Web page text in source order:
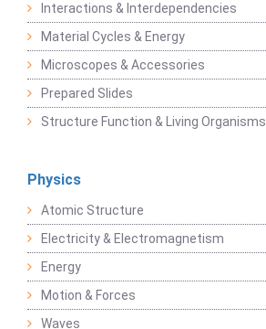
Interactions & Interdependencies
Material Cycles & Energy
Microscopes & Accessories
Prepared Slides
Structure Function & Living Organisms
Physics
Atomic Structure
Electricity & Electromagnetism
Energy
Motion & Forces
Waves